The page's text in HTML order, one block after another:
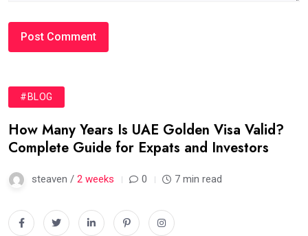
#BLOG
How Many Years Is UAE Golden Visa Valid?
Complete Guide for Expats and Investors
steaven / 2 weeks 0 7 min read